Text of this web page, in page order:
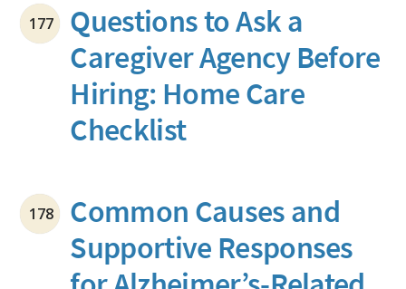
177
Questions to Ask a
Caregiver Agency Before
Hiring: Home Care
Checklist
178
Common Causes and
Supportive Responses